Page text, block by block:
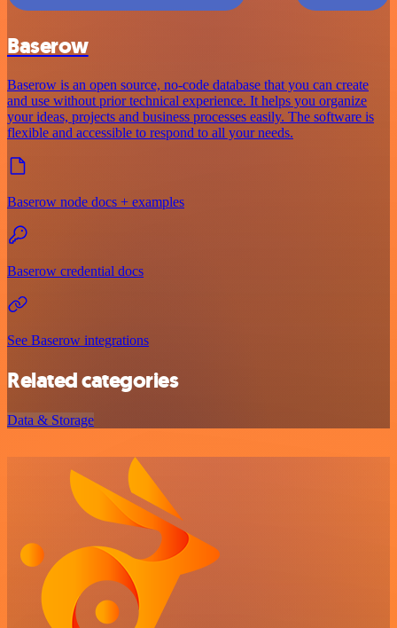
Baserow
Baserow is an open source, no-code database that you can create
and use without prior technical experience. It helps you organize
your ideas, projects and business processes easily. The software is
flexible and accessible to respond to all your needs.
Baserow node docs + examples
Baserow credential docs
See Baserow integrations
Related categories
Data & Storage